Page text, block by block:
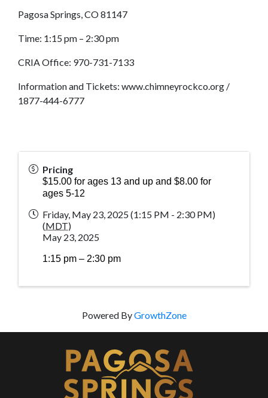
Pagosa Springs, CO 81147
Time: 1:15 pm – 2:30 pm
CRIA Office: 970-731-7133
Information and Tickets: www.chimneyrockco.org /
1877-444-6777
Pricing
$15.00 for ages 13 and up and $8.00 for
ages 5-12
Friday, May 23, 2025 (1:15 PM - 2:30 PM)
(MDT)
May 23, 2025
1:15 pm – 2:30 pm
Powered ByGrowthZone